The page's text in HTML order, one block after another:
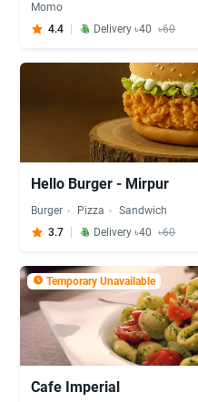
Momo
4.4
Delivery ৳40 ৳60
Hello Burger - Mirpur
Burger Pizza
Sandwich
3.7
Delivery ৳40 ৳60
Temporary Unavailable
Cafe Imperial